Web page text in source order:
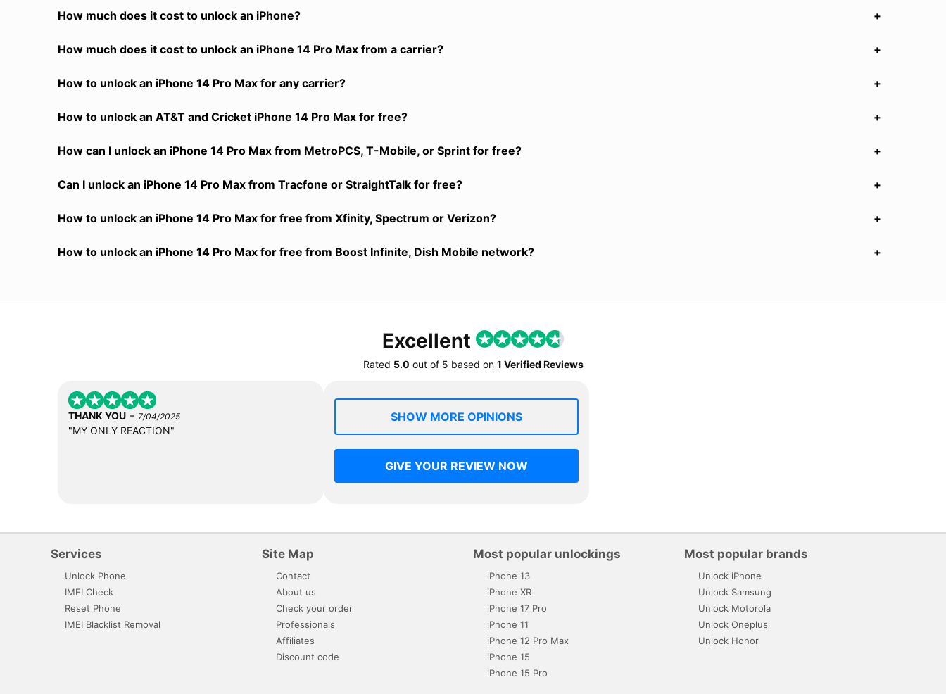
How much does it cost to unlock an iPhone?
How much does it cost to unlock an iPhone 14 Pro Max from a carrier?
How to unlock an iPhone 14 Pro Max for any carrier?
How to unlock an AT&T and Cricket iPhone 14 Pro Max for free?
How can I unlock an iPhone 14 Pro Max from MetroPCS, T-Mobile, or Sprint for free?
Can I unlock an iPhone 14 Pro Max from Tracfone or StraightTalk for free?
How to unlock an iPhone 14 Pro Max for free from Xfinity, Spectrum or Verizon?
How to unlock an iPhone 14 Pro Max for free from Boost Infinite, Dish Mobile network?
Excellent
Rated 5.0 out of 5 based on 1 Verified Reviews
THANK YOU - 7/04/2025
"MY ONLY REACTION"
SHOW MORE OPINIONS
GIVE YOUR REVIEW NOW
Services
Unlock Phone
IMEI Check
Reset Phone
IMEI Blacklist Removal
Site Map
Contact
About us
Check your order
Professionals
Affiliates
Discount code
Most popular unlockings
iPhone 13
iPhone XR
iPhone 17 Pro
iPhone 11
iPhone 12 Pro Max
iPhone 15
iPhone 15 Pro
Most popular brands
Unlock iPhone
Unlock Samsung
Unlock Motorola
Unlock Oneplus
Unlock Honor